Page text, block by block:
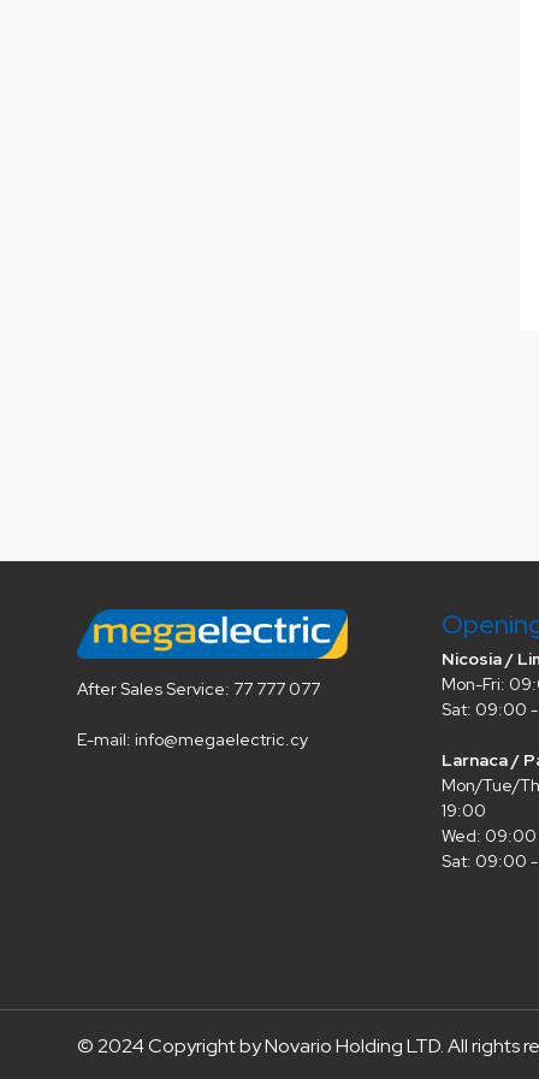
After Sales Service: 77 777 077
E-mail: info@megaelectric.cy
Nicosia /
Mon-Fri:
Sat: 09:00 -
Larnaca /
Mon/Tue/
19:00
Wed: 09:00
Sat: 09:00
© 2024 Copyright by Novario Holding LTD. All rights